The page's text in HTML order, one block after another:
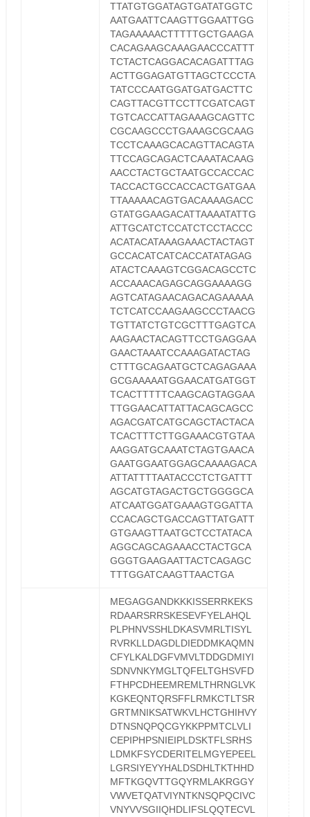
TTATGTGGATAGTGATATGGTC
AATGAATTCAAGTTGGAATTGG
TAGAAAAACTTTTTGCTGAAGA
CACAGAAGCAAAGAACCCATTT
TCTACTCAGGACACAGATTTAG
ACTTGGAGATGTTAGCTCCCTA
TATCCCAATGGATGATGACTTC
CAGTTACGTTCCTTCGATCAGT
TGTCACCATTAGAAAGCAGTTC
CGCAAGCCCTGAAAGCGCAAG
TCCTCAAAGCACAGTTACAGTA
TTCCAGCAGACTCAAATACAAG
AACCTACTGCTAATGCCACCAC
TACCACTGCCACCACTGATGAA
TTAAAAACAGTGACAAAAGACC
GTATGGAAGACATTAAAATATTG
ATTGCATCTCCATCTCCTACCC
ACATACATAAAGAAACTACTAGT
GCCACATCATCACCATATAGAG
ATACTCAAAGTCGGACAGCCTC
ACCAAACAGAGCAGGAAAAGG
AGTCATAGAACAGACAGAAAAA
TCTCATCCAAGAAGCCCTAACG
TGTTATCTGTCGCTTTGAGTCA
AAGAACTACAGTTCCTGAGGAA
GAACTAAATCCAAAGATACTAG
CTTTGCAGAATGCTCAGAGAAA
GCGAAAAATGGAACATGATGGT
TCACTTTTTCAAGCAGTAGGAA
TTGGAACATTATTACAGCAGCC
AGACGATCATGCAGCTACTACA
TCACTTTCTTGGAAACGTGTAA
AAGGATGCAAATCTAGTGAACA
GAATGGAATGGAGCAAAAGACA
ATTATTTTAATACCCTCTGATTT
AGCATGTAGACTGCTGGGGCA
ATCAATGGATGAAAGTGGATTA
CCACAGCTGACCAGTTATGATT
GTGAAGTTAATGCTCCTATACA
AGGCAGCAGAAACCTACTGCA
GGGTGAAGAATTACTCAGAGC
TTTGGATCAAGTTAACTGA
MEGAGGANDKKKISSERRKEKS
RDAARSRRSKESEVFYELAHQL
PLPHNVSSHLDKASVMRLTISYL
RVRKLLDAGDLDIEDDMKAQMN
CFYLKALDGFVMVLTDDGDMIYI
SDNVNKYMGLTQFELTGHSVFD
FTHPCDHEEMREMLTHRNGLVK
KGKEQNTQRSFFLRMKCTLTSR
GRTMNIKSATWKVLHCTGHIHVY
DTNSNQPQCGYKKPPMTCLVLI
CEPIPHPSNIEIPLDSKTFLSRHS
LDMKFSYCDERITELMGYEPEEL
LGRSIYEYYHALDSDHLTKTHHD
MFTKGQVTTGQYRMLAKRGGY
VWVETQATVIYNTKNSQPQCIVC
VNYVVSGIIQHDLIFSLQQTECVL